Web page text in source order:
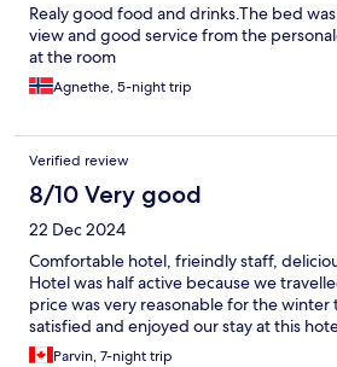
Realy good food and drinks.The bed
view and good service from the
at the room
Agnethe, 5-night trip
Verified review
8/10 Very good
22 Dec 2024
Comfortable hotel, frieindly staff,
Hotel was half active because we
price was very reasonable for the
satisfied and enjoyed our stay at this
Parvin, 7-night trip